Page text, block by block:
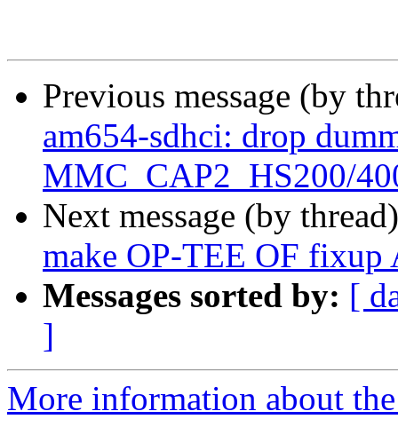
Previous message (by
am654-sdhci: drop
MMC_CAP2_HS200/
Next message (by
make OP-TEE OF
Messages sorted by: [
]
More information about